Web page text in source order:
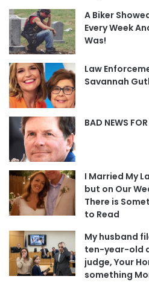
A Biker
Every Week
Was!
Law
Savannah
BAD NEWS
I Married My
but on Our
There is
to Read
My husband
ten-year-old
judge, Your
something